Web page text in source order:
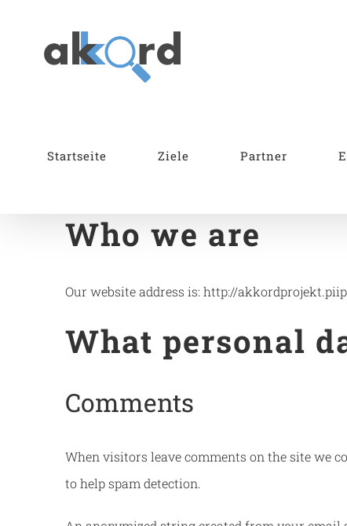
Startseite Ziele Partner
Who we are
Our website address is: http://
What personal
Comments
When visitors leave comments on the site we
to help spam detection.